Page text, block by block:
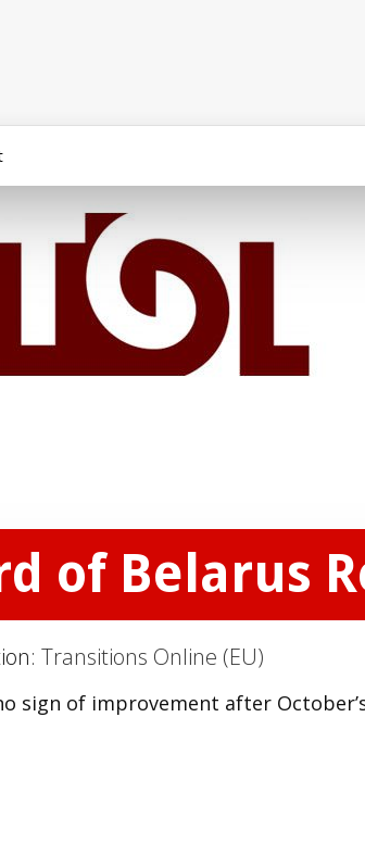
of Belarus
Transitions Online (EU)
sign of improvement after